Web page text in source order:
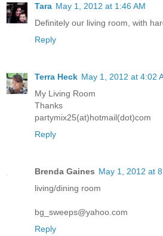
Tara May 1, 2012 at 1:46 AM
Definitely our living room, with
Reply
Terra Heck May 1, 2012 at 4:02
My Living Room
Thanks
partymix25(at)hotmail(dot)com
Reply
Brenda Gaines May 1, 2012 at
living/dining room
bg_sweeps@yahoo.com
Reply